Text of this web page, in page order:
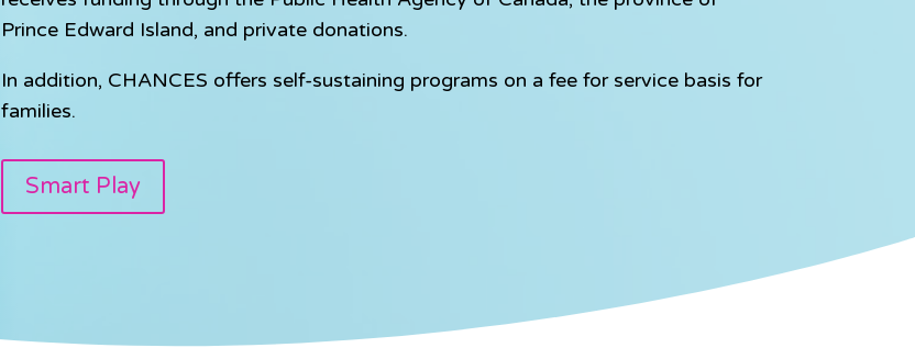
Prince Edward Island, and private donations.
In addition, CHANCES offers self-sustaining programs on a fee for service basis for
families.
Smart Play